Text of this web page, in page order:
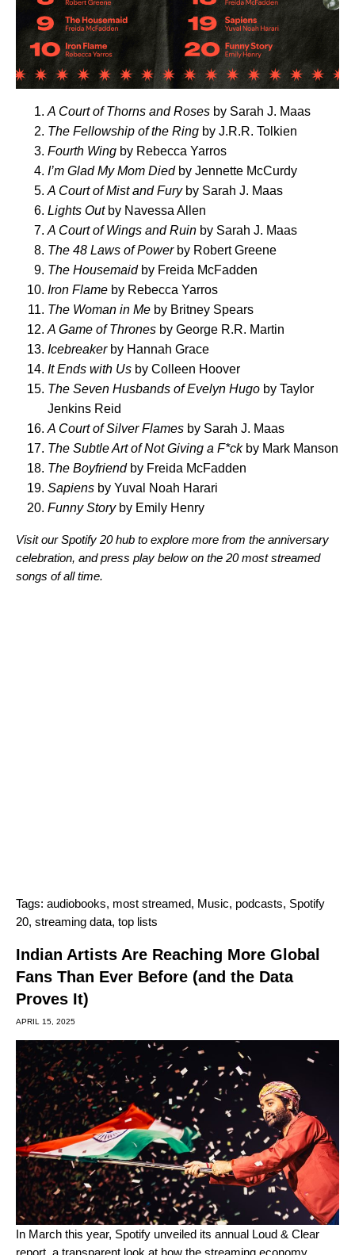
A Court of Thorns and Roses by Sarah J. Maas
The Fellowship of the Ring by J.R.R. Tolkien
Fourth Wing by Rebecca Yarros
I’m Glad My Mom Diedby Jennette McCurdy
A Court of Mist and Fury by Sarah J. Maas
Lights Outby Navessa Allen
A Court of Wings and Ruin by Sarah J. Maas
The 48 Laws of Powerby Robert Greene
The Housemaidby Freida McFadden
Iron Flame by Rebecca Yarros
The Woman in Me by Britney Spears
A Game of Thrones by George R.R. Martin
Icebreakerby Hannah Grace
It Ends with Us by Colleen Hoover
The Seven Husbands of Evelyn Hugo by Taylor
Jenkins Reid
A Court of Silver Flames by Sarah J. Maas
The Subtle Art of Not Giving a F*ckby Mark Manson
The Boyfriendby Freida McFadden
Sapiens by Yuval Noah Harari
Funny Story by Emily Henry
Visit ourSpotify 20 hub to explore more from the anniversary
celebration, and press play below on the 20 most streamed
songs of all time.
Tags: audiobooks, most streamed, Music, podcasts, Spotify
20, streaming data, top lists
Indian Artists Are Reaching More Global
Fans Than Ever Before (and the Data
Proves It)
APRIL 15, 2025
In March this year, Spotify unveiled its annual Loud & Clear
report , a transparent look at how the streaming economy